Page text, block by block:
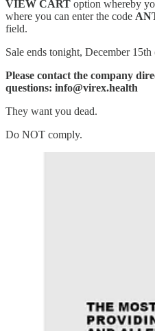
VIEW CART option whereby
where you can enter the code
field.
Sale ends tonight, December
Please contact the company
questions: info@virex.health
They want you dead.
Do NOT comply.